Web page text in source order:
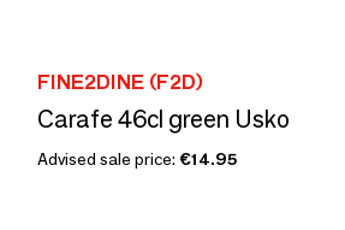
FINE2DINE (F2D)
Carafe 46cl green Usko
Advised sale price: €14.95